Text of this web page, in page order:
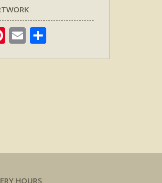
Pinterest
Email
HOURS